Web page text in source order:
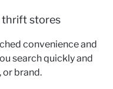
thrift stores
convenience and
search quickly and
or brand.